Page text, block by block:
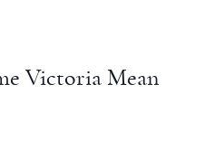
Victoria Mean